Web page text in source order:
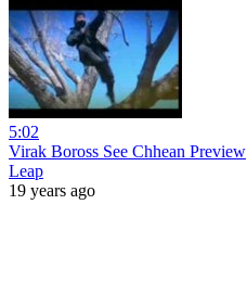
5:02
Virak Boross See Chhean Preview
Leap
19 years ago